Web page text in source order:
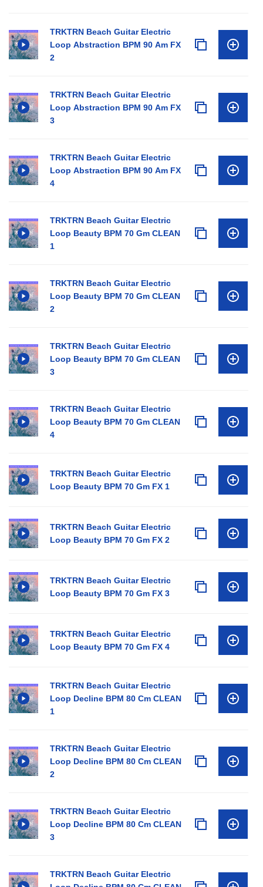
TRKTRN Beach Guitar Electric
Loop Abstraction BPM 90 Am FX
2
TRKTRN Beach Guitar Electric
Loop Abstraction BPM 90 Am FX
3
TRKTRN Beach Guitar Electric
Loop Abstraction BPM 90 Am FX
4
TRKTRN Beach Guitar Electric
Loop Beauty BPM 70 Gm CLEAN
1
TRKTRN Beach Guitar Electric
Loop Beauty BPM 70 Gm CLEAN
2
TRKTRN Beach Guitar Electric
Loop Beauty BPM 70 Gm CLEAN
3
TRKTRN Beach Guitar Electric
Loop Beauty BPM 70 Gm CLEAN
4
TRKTRN Beach Guitar Electric
Loop Beauty BPM 70 Gm FX 1
TRKTRN Beach Guitar Electric
Loop Beauty BPM 70 Gm FX 2
TRKTRN Beach Guitar Electric
Loop Beauty BPM 70 Gm FX 3
TRKTRN Beach Guitar Electric
Loop Beauty BPM 70 Gm FX 4
TRKTRN Beach Guitar Electric
Loop Decline BPM 80 Cm CLEAN
1
TRKTRN Beach Guitar Electric
Loop Decline BPM 80 Cm CLEAN
2
TRKTRN Beach Guitar Electric
Loop Decline BPM 80 Cm CLEAN
3
TRKTRN Beach Guitar Electric